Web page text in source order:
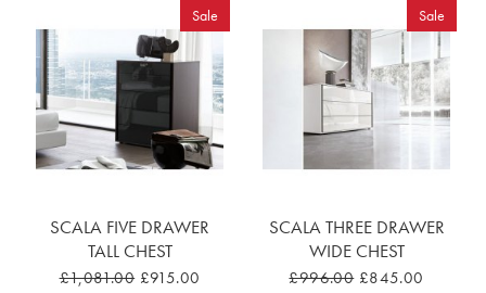
Sale
SCALA FIVE DRAWER
TALL CHEST
£1,081.00 £915.00
Sale
SCALA THREE DRAWER
WIDE CHEST
£996.00 £845.00